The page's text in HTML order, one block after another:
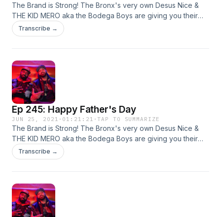
The Brand is Strong! The Bronx's very own Desus Nice &
THE KID MERO aka the Bodega Boys are giving you their
irreverent yet hilarious takes on all things pop culture. Live
from our homes! This week: high school stories, catching
Transcribe →
Ep 245: Happy Father's Day
JUN 25, 2021 · 01:21:21 ·TAP TO SUMMARIZE
The Brand is Strong! The Bronx's very own Desus Nice &
THE KID MERO aka the Bodega Boys are giving you their
irreverent yet hilarious takes on all things pop culture. Live
from our homes! This week: sports, covid variants, and
Transcribe →